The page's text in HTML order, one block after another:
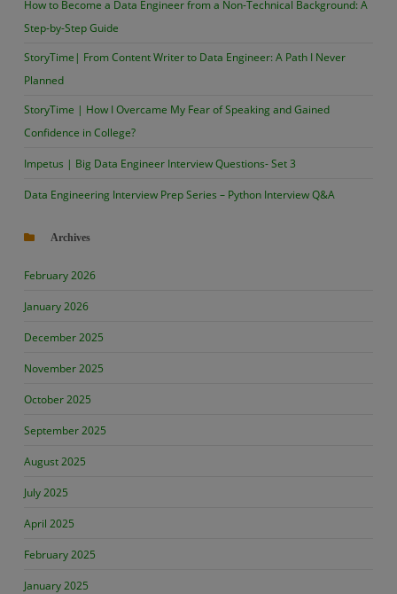
How to Become a Data Engineer from a Non-Technical Background: A
Step-by-Step Guide
StoryTime| From Content Writer to Data Engineer: A Path I Never
Planned
StoryTime | How I Overcame My Fear of Speaking and Gained
Confidence in College?
Impetus | Big Data Engineer Interview Questions- Set 3
Data Engineering Interview Prep Series – Python Interview Q&A
Archives
February 2026
January 2026
December 2025
November 2025
October 2025
September 2025
August 2025
July 2025
April 2025
February 2025
January 2025